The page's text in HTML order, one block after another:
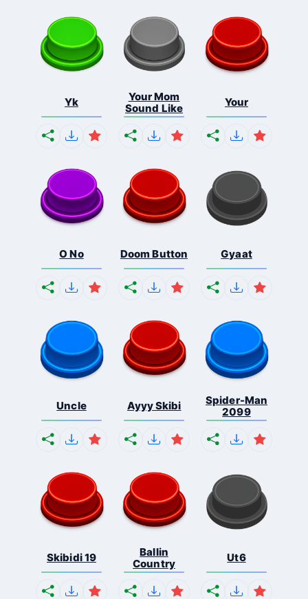
Yk
Your Mom
Sound Like
Your
O No Doom Button Gyaat
Uncle Ayyy Skibi
Spider-Man
2099
Skibidi 19
Ballin
Country
Ut6